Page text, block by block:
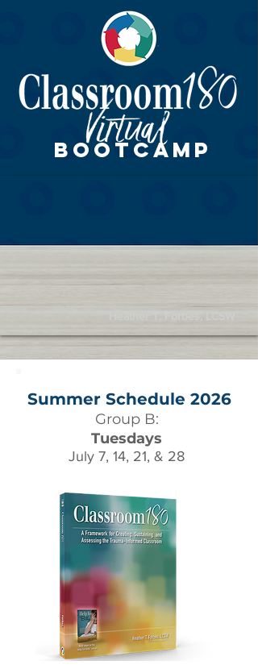
BOOTCAMP
Summer Schedule 2026
Group B:
Tuesdays
July 7, 14, 21, & 28